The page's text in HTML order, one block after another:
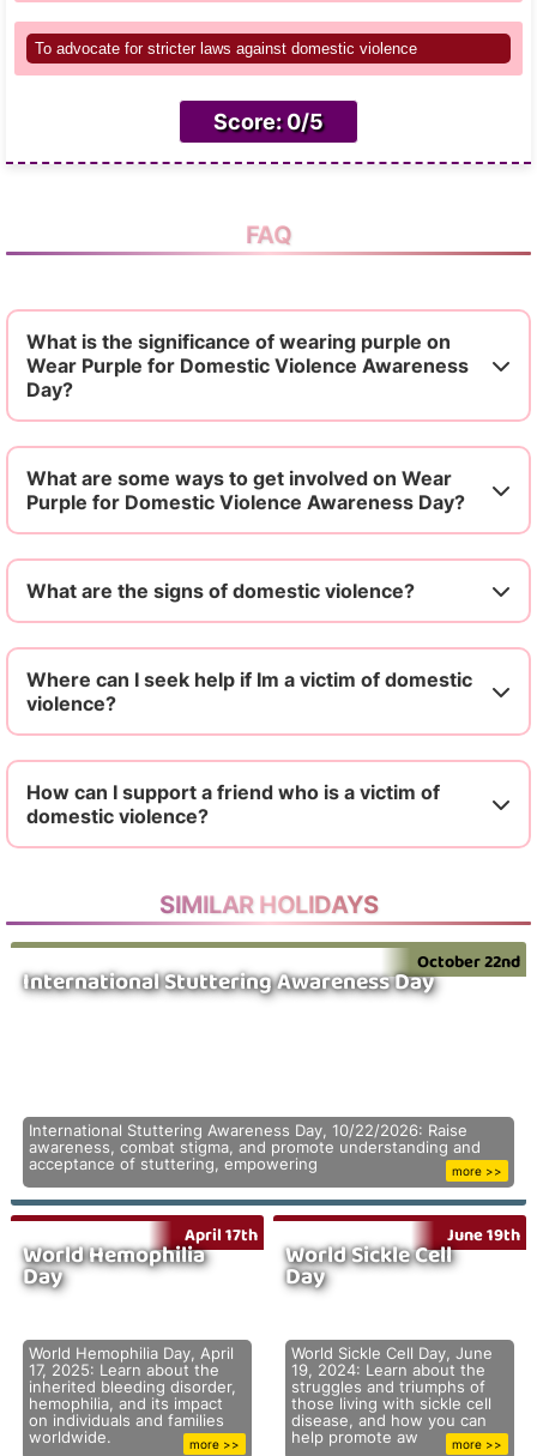
To advocate for stricter laws against domestic violence
Score: 0/5
FAQ
What is the significance of wearing purple on
Wear Purple for Domestic Violence Awareness
Day?
What are some ways to get involved on Wear
Purple for Domestic Violence Awareness Day?
What are the signs of domestic violence?
Where can I seek help if Im a victim of domestic
violence?
How can I support a friend who is a victim of
domestic violence?
SIMILAR HOLIDAYS
International Stuttering Awareness Day
October 22nd
International Stuttering Awareness Day, 10/22/2026: Raise
awareness, combat stigma, and promote understanding and
acceptance of stuttering, empowering
more >>
World Hemophilia
Day
April 17th
World Hemophilia Day, April
17, 2025: Learn about the
inherited bleeding disorder,
hemophilia, and its impact
on individuals and families
worldwide.
more >>
World Sickle Cell
Day
June 19th
World Sickle Cell Day, June
19, 2024: Learn about the
struggles and triumphs of
those living with sickle cell
disease, and how you can
help promote aw
more >>